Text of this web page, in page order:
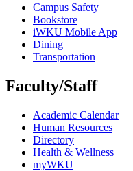
Campus Safety
Bookstore
iWKU Mobile App
Dining
Transportation
Faculty/Staff
Academic Calendar
Human Resources
Directory
Health & Wellness
myWKU